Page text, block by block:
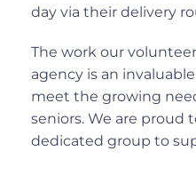
day via their delivery
The work our
agency is an
meet the growing
seniors. We are proud
dedicated group to